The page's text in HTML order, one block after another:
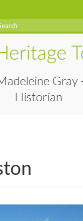
Gray
Historian